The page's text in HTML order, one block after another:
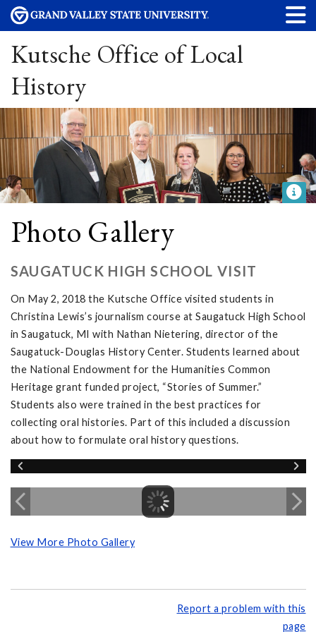
Kutsche Office of Local
History
Photo Gallery
SAUGATUCK HIGH SCHOOL VISIT
On May 2, 2018 the Kutsche Office visited students in
Christina Lewis’s journalism course at Saugatuck High School
in Saugatuck, MI with Nathan Nietering, director of the
Saugatuck-Douglas History Center. Students learned about
the National Endowment for the Humanities Common
Heritage grant funded project, “Stories of Summer.”
Students also were trained in the best practices for
collecting oral histories. Part of this included a discussion
about how to formulate oral history questions.
View More Photo Gallery
Report a problem with this
page